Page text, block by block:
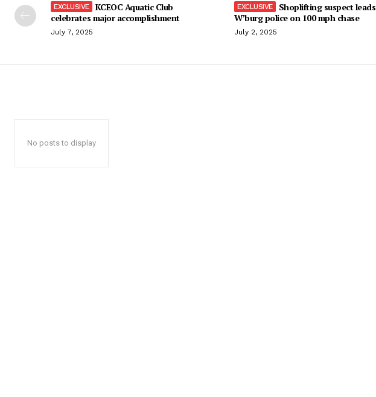
KCEOC Aquatic Club
celebrates major accomplishment
July 7, 2025
Shoplifting suspect leads
W’burg police on 100 mph chase
July 2, 2025
No posts to display